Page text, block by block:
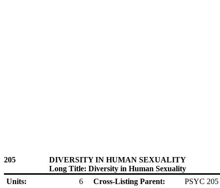
205
DIVERSITY IN HUMAN SEXUALITY
Long Title: Diversity in Human Sexuality
Units:
6 Cross-Listing Parent:
PSYC 205